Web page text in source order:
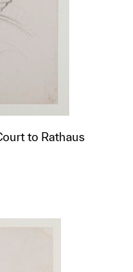
to Rathaus
to a group?